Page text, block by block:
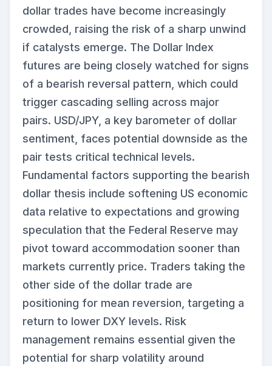
dollar trades have become increasingly
crowded, raising the risk of a sharp unwind
if catalysts emerge. The Dollar Index
futures are being closely watched for signs
of a bearish reversal pattern, which could
trigger cascading selling across major
pairs. USD/JPY, a key barometer of dollar
sentiment, faces potential downside as the
pair tests critical technical levels.
Fundamental factors supporting the bearish
dollar thesis include softening US economic
data relative to expectations and growing
speculation that the Federal Reserve may
pivot toward accommodation sooner than
markets currently price. Traders taking the
other side of the dollar trade are
positioning for mean reversion, targeting a
return to lower DXY levels. Risk
management remains essential given the
potential for sharp volatility around